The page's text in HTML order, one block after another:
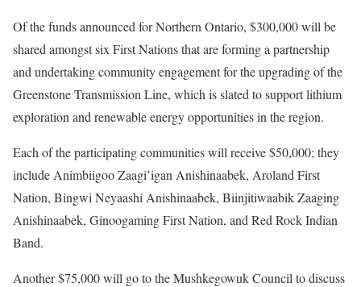
Of the funds announced for Northern Ontario, $300,000 will be
shared amongst six First Nations that are forming a partnership
and undertaking community engagement for the upgrading of the
Greenstone Transmission Line, which is slated to support lithium
exploration and renewable energy opportunities in the region.
Each of the participating communities will receive $50,000; they
include Animbiigoo Zaagi’igan Anishinaabek, Aroland First
Nation, Bingwi Neyaashi Anishinaabek, Biinjitiwaabik Zaaging
Anishinaabek, Ginoogaming First Nation, and Red Rock Indian
Band.
Another $75,000 will go to the Mushkegowuk Council to discuss